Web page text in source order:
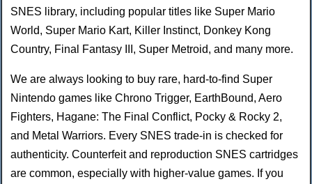
SNES library, including popular titles like Super Mario
World, Super Mario Kart, Killer Instinct, Donkey Kong
Country, Final Fantasy III, Super Metroid, and many more.
We are always looking to buy rare, hard-to-find Super
Nintendo games like Chrono Trigger, EarthBound, Aero
Fighters, Hagane: The Final Conflict, Pocky & Rocky 2,
and Metal Warriors. Every SNES trade-in is checked for
authenticity. Counterfeit and reproduction SNES cartridges
are common, especially with higher-value games. If you